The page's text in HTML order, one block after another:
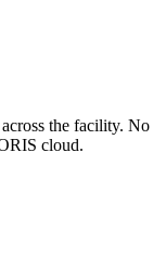
the facility. No
cloud.